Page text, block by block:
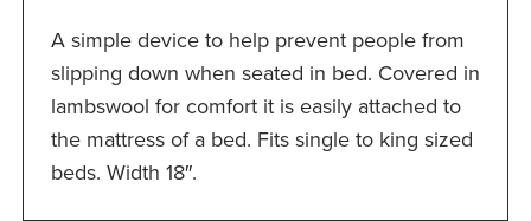
A simple device to help prevent people from
slipping down when seated in bed. Covered in
lambswool for comfort it is easily attached to
the mattress of a bed. Fits single to king sized
beds. Width 18″.